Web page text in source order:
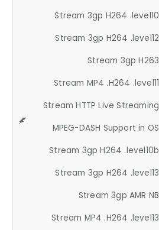
Stream 3gp H264 .level10
Stream 3gp H264 .level12
Stream 3gp H263
Stream MP4 .H264 .level11
Stream HTTP Live Streaming
MPEG-DASH Support in OS
Stream 3gp H264 .level10b
Stream 3gp H264 .level13
Stream 3gp AMR NB
Stream MP4 .H264 .level13